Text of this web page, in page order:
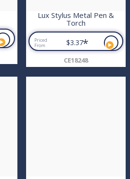
Lux Stylus Metal Pen &
Torch
Priced
From
$3.37*
CE18248